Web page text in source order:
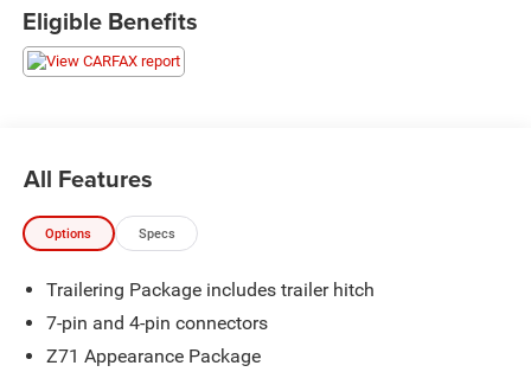
Dual-Zone Automatic Climate Control
110-Volt AC Power Outlet
Manual Tilt/telescoping Steering Column
Black Grille
Spray-On Pickup Box Bed Liner
Body-Color Door Handles
Body-Color Mirror Caps
Black Headlamp Trim
20"" X 9"" Black-Painted Aluminum Wheels
Front and Rear Black Bow Tie
Eligible Benefits
All Features
Options Specs
Trailering Package includes trailer hitch
7-pin and 4-pin connectors
Z71 Appearance Package